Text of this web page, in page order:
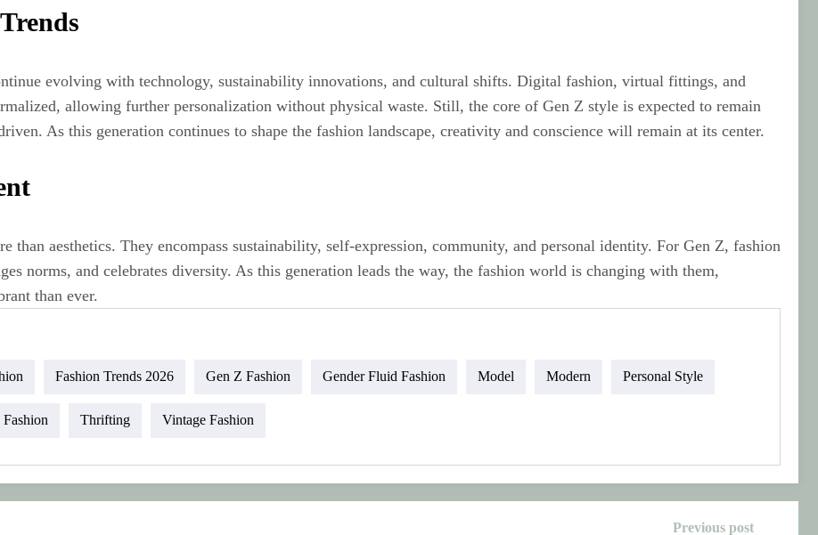
evolving with technology, sustainability innovations, and cultural shifts. Digital fashion, virtual fittings, and
allowing further personalization without physical waste. Still, the core of Gen Z style is expected to remain
As this generation continues to shape the fashion landscape, creativity and conscience will remain at its center.
than aesthetics. They encompass sustainability, self‑expression, community, and personal identity. For Gen Z, fashion
norms, and celebrates diversity. As this generation leads the way, the fashion world is changing with them,
than ever.
Fashion Trends 2026 Gen Z Fashion Gender Fluid Fashion Model Modern Personal Style
Fashion Thrifting Vintage Fashion
Previous post